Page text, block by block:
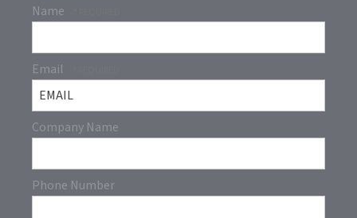
Name
Email
Company Name
Phone Number